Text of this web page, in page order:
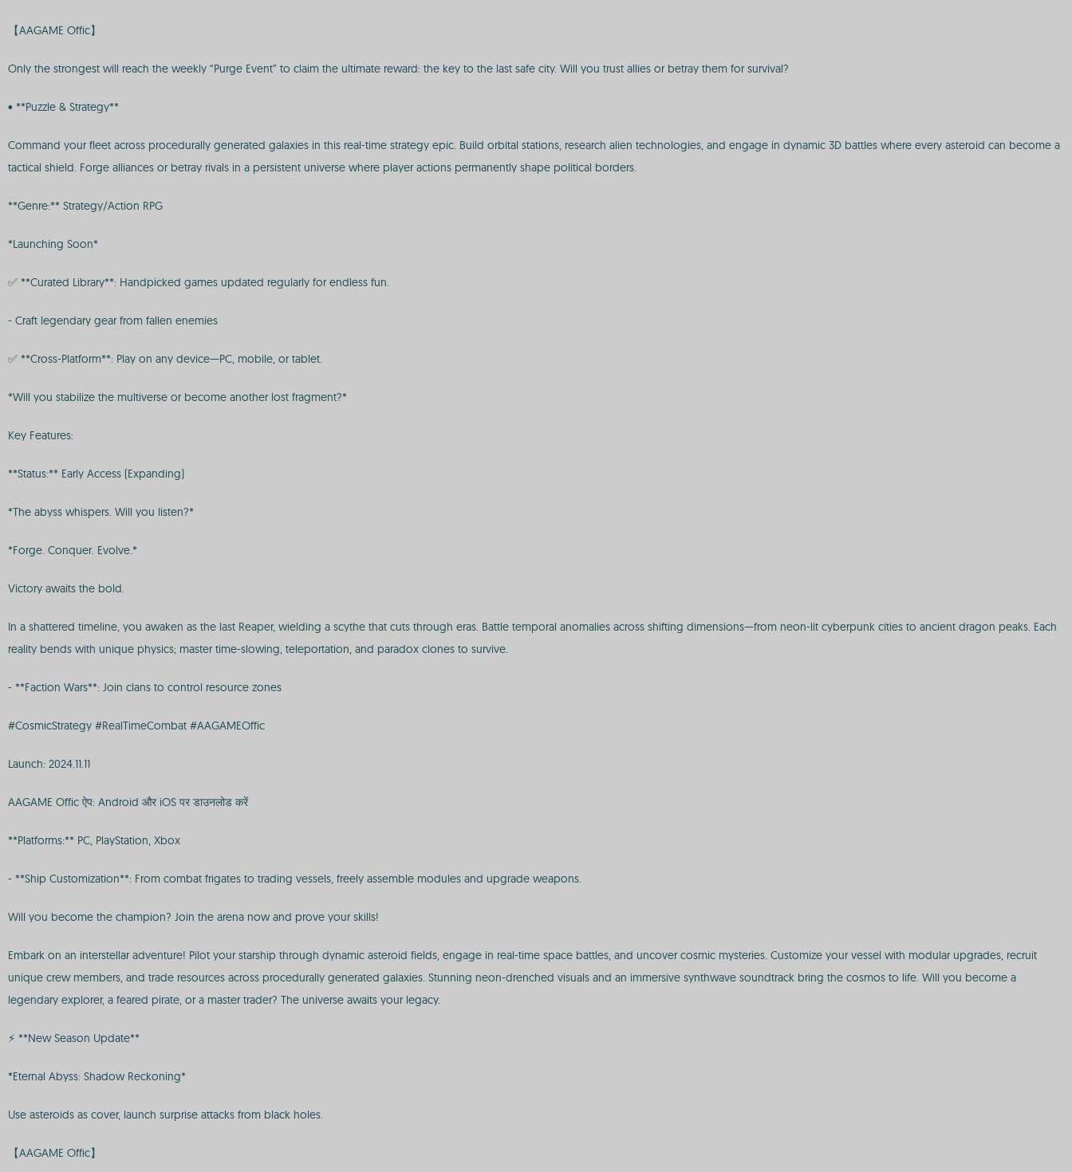
【AAGAME Offic】
Only the strongest will reach the weekly “Purge Event” to claim the ultimate reward: the key to the last safe city. Will you trust allies or betray them for survival?
• **Puzzle & Strategy**
Command your fleet across procedurally generated galaxies in this real-time strategy epic. Build orbital stations, research alien technologies, and engage in dynamic 3D battles where every asteroid can become a
tactical shield. Forge alliances or betray rivals in a persistent universe where player actions permanently shape political borders.
**Genre:** Strategy/Action RPG
*Launching Soon*
✅ **Curated Library**: Handpicked games updated regularly for endless fun.
- Craft legendary gear from fallen enemies
✅ **Cross-Platform**: Play on any device—PC, mobile, or tablet.
*Will you stabilize the multiverse or become another lost fragment?*
Key Features:
**Status:** Early Access (Expanding)
*The abyss whispers. Will you listen?*
*Forge. Conquer. Evolve.*
Victory awaits the bold.
In a shattered timeline, you awaken as the last Reaper, wielding a scythe that cuts through eras. Battle temporal anomalies across shifting dimensions—from neon-lit cyberpunk cities to ancient dragon peaks. Each
reality bends with unique physics; master time-slowing, teleportation, and paradox clones to survive.
- **Faction Wars**: Join clans to control resource zones
#CosmicStrategy #RealTimeCombat #AAGAMEOffic
Launch: 2024.11.11
AAGAME Offic ऐप: Android और iOS पर डाउनलोड करें
**Platforms:** PC, PlayStation, Xbox
- **Ship Customization**: From combat frigates to trading vessels, freely assemble modules and upgrade weapons.
Will you become the champion? Join the arena now and prove your skills!
Embark on an interstellar adventure! Pilot your starship through dynamic asteroid fields, engage in real-time space battles, and uncover cosmic mysteries. Customize your vessel with modular upgrades, recruit
unique crew members, and trade resources across procedurally generated galaxies. Stunning neon-drenched visuals and an immersive synthwave soundtrack bring the cosmos to life. Will you become a
legendary explorer, a feared pirate, or a master trader? The universe awaits your legacy.
⚡ **New Season Update**
*Eternal Abyss: Shadow Reckoning*
Use asteroids as cover, launch surprise attacks from black holes.
【AAGAME Offic】